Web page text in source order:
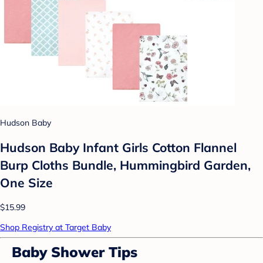
Hudson Baby
Hudson Baby Infant Girls Cotton Flannel
Burp Cloths Bundle, Hummingbird Garden,
One Size
$15.99
Shop Registry at Target Baby
Baby Shower Tips